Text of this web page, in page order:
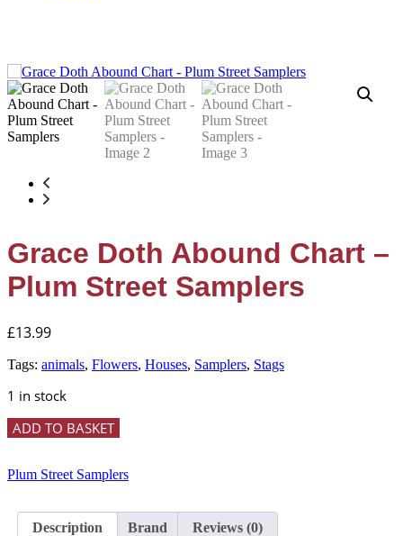
Grace Doth Abound Chart –
Plum Street Samplers
£13.99
Tags: animals, Flowers, Houses, Samplers, Stags
1 in stock
ADD TO BASKET
Plum Street Samplers
Description Brand Reviews (0)